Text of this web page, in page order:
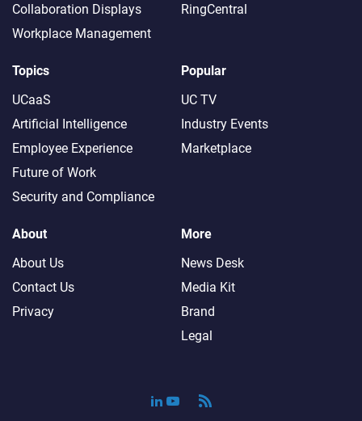
Collaboration Displays
Workplace Management
RingCentral
Topics
UCaaS
Artificial Intelligence
Employee Experience
Future of Work
Security and Compliance
Popular
UC TV
Industry Events
Marketplace
About
About Us
Contact Us
Privacy
More
News Desk
Media Kit
Brand
Legal